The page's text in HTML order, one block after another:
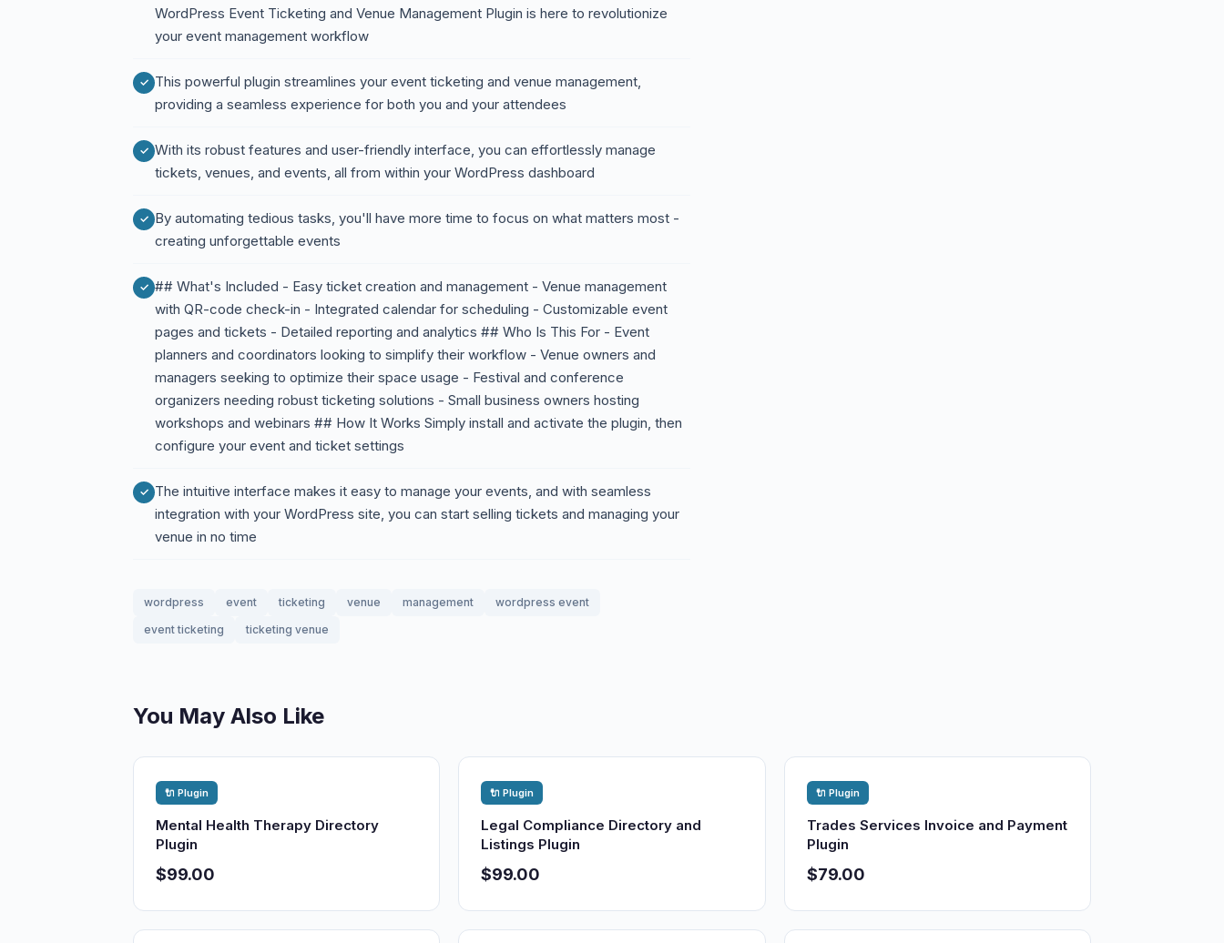
WordPress Event Ticketing and Venue Management Plugin is here to revolutionize
your event management workflow
This powerful plugin streamlines your event ticketing and venue management,
providing a seamless experience for both you and your attendees
With its robust features and user-friendly interface, you can effortlessly manage
tickets, venues, and events, all from within your WordPress dashboard
By automating tedious tasks, you'll have more time to focus on what matters most -
creating unforgettable events
## What's Included - Easy ticket creation and management - Venue management
with QR-code check-in - Integrated calendar for scheduling - Customizable event
pages and tickets - Detailed reporting and analytics ## Who Is This For - Event
planners and coordinators looking to simplify their workflow - Venue owners and
managers seeking to optimize their space usage - Festival and conference
organizers needing robust ticketing solutions - Small business owners hosting
workshops and webinars ## How It Works Simply install and activate the plugin, then
configure your event and ticket settings
The intuitive interface makes it easy to manage your events, and with seamless
integration with your WordPress site, you can start selling tickets and managing your
venue in no time
wordpress event ticketing venue management
wordpress event
event ticketing
ticketing venue
You May Also Like
🔌 Plugin
Mental Health Therapy Directory
Plugin
$99.00
🔌 Plugin
Legal Compliance Directory and
Listings Plugin
$99.00
🔌 Plugin
Trades Services Invoice and Payment
Plugin
$79.00